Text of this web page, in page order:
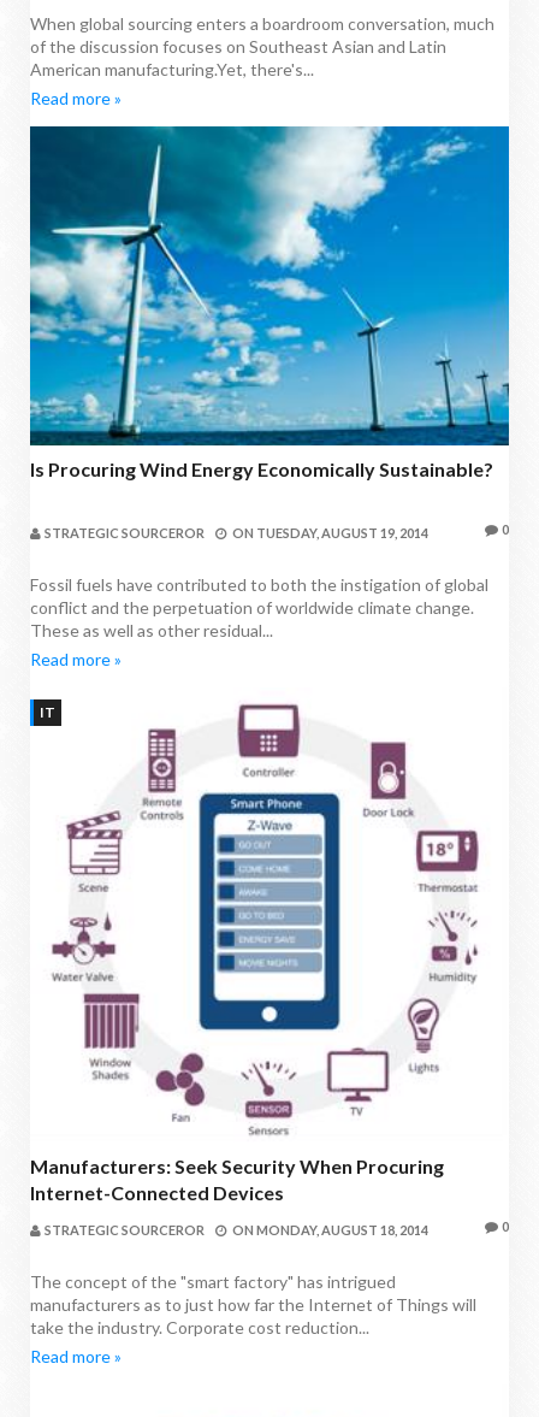
When global sourcing enters a boardroom conversation, much
of the discussion focuses on Southeast Asian and Latin
American manufacturing.Yet, there's...
Read more »
Is Procuring Wind Energy Economically Sustainable?
STRATEGIC SOURCEROR ON TUESDAY, AUGUST 19, 2014 0
Fossil fuels have contributed to both the instigation of global
conflict and the perpetuation of worldwide climate change.
These as well as other residual...
Read more »
IT
Manufacturers: Seek Security When Procuring
Internet-Connected Devices
STRATEGIC SOURCEROR ON MONDAY, AUGUST 18, 2014 0
The concept of the "smart factory" has intrigued
manufacturers as to just how far the Internet of Things will
take the industry. Corporate cost reduction...
Read more »